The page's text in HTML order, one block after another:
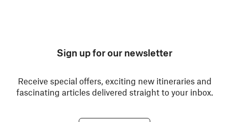
Sign up for our newsletter
Receive special offers, exciting new itineraries and
fascinating articles delivered straight to your inbox.